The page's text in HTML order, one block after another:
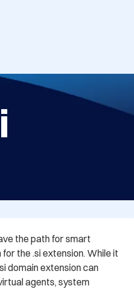
the path for smart
the .si extension. While it
domain extension can
agents, system